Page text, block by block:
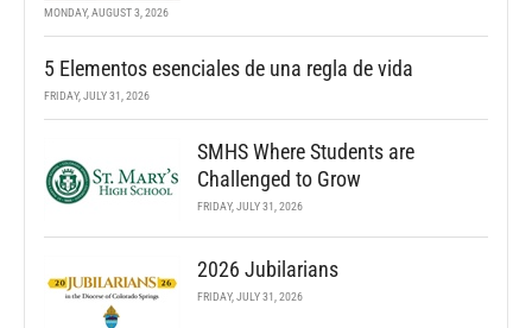
MONDAY, AUGUST 3, 2026
5 Elementos esenciales de una regla de vida
FRIDAY, JULY 31, 2026
SMHS Where Students are
Challenged to Grow
FRIDAY, JULY 31, 2026
2026 Jubilarians
FRIDAY, JULY 31, 2026